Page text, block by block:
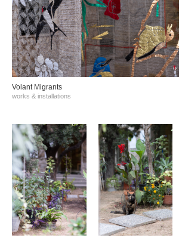
Volant Migrants
works & installations